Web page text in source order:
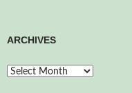
ARCHIVES
Archives